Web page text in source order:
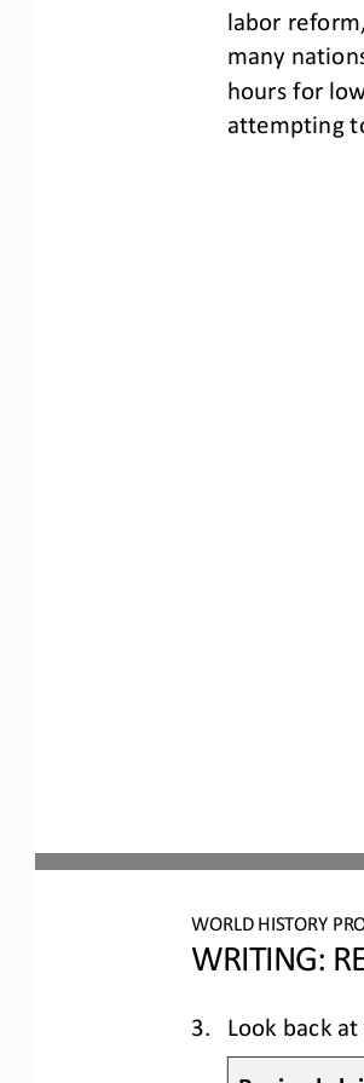
labor
many
hours for
attempting
WORL D HISTORY
WRITING:
3. Look back